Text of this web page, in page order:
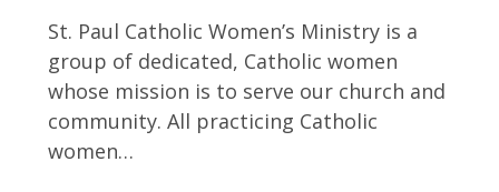
St. Paul Catholic Women’s Ministry is a
group of dedicated, Catholic women
whose mission is to serve our church and
community. All practicing Catholic
women…